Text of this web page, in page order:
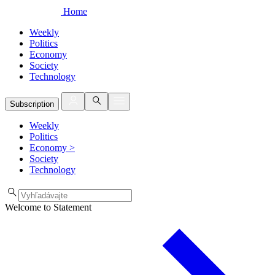
Home
Weekly
Politics
Economy
Society
Technology
Subscription
Weekly
Politics
Economy >
Society
Technology
Welcome to Statement